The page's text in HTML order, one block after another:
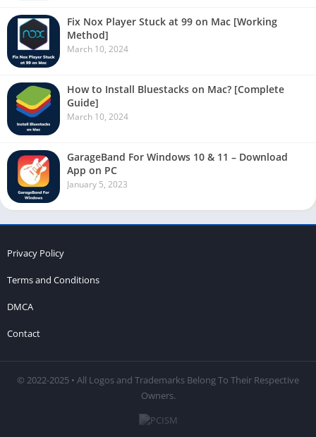
Fix Nox Player Stuck at 99 on Mac [Working
Method]
March 10, 2024
How to Install Bluestacks on Mac? [Complete
Guide]
March 10, 2024
GarageBand For Windows 10 & 11 – Download
App on PC
January 5, 2023
Privacy Policy
Terms and Conditions
DMCA
Contact
© 2022-2025 • All Logos and Trademarks Belong To Their Respective
Owners.